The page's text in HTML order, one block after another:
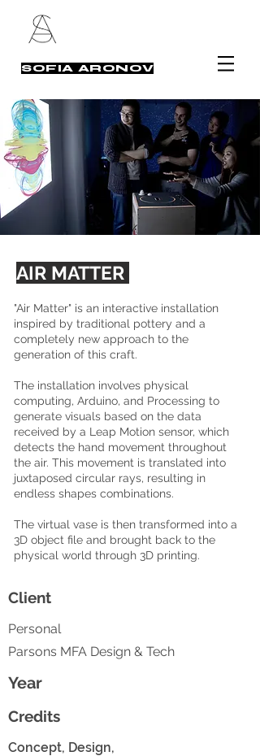
SOFIA ARONOV
AIR MATTER
"Air Matter" is an interactive installation
inspired by traditional pottery and a
completely new approach to the
generation of this craft.
The installation involves physical
computing, Arduino, and Processing to
generate visuals based on the data
received by a Leap Motion sensor, which
detects the hand movement throughout
the air. This movement is translated into
juxtaposed circular rays, resulting in
endless shapes combinations.
The virtual vase is then transformed into a
3D object file and brought back to the
physical world through 3D printing.
Client
Personal
Parsons MFA Design & Tech
Year
Credits
Concept, Design,